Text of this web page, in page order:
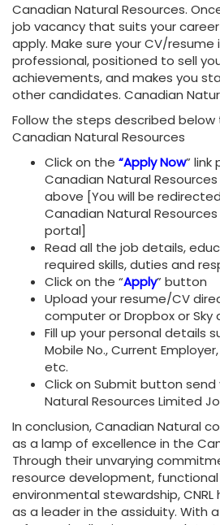
Canadian Natural Resources.
job vacancy that suits your
apply. Make sure your CV/
professional, positioned to sell
achievements, and makes you
other candidates. Canadian
Follow the steps described
Canadian Natural Resources
Click on the “Apply Now”
Canadian Natural
above [You will be
Canadian Natural
portal]
Read all the job details,
required skills, duties and
Click on the “Apply” button
Upload your resume/CV
computer or Dropbox or Sky
Fill up your personal details
Mobile No., Current
etc.
Click on Submit button send
Natural Resources Limited
In conclusion, Canadian Natural
as a lamp of excellence in the
Through their unvarying
resource development,
environmental stewardship,
as a leader in the assiduity. With